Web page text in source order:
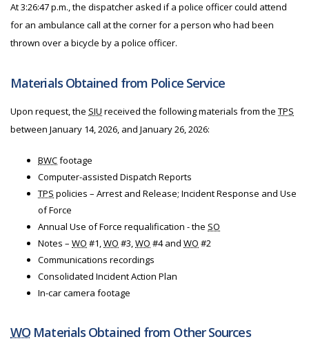
At 3:26:47 p.m., the dispatcher asked if a police officer could attend
for an ambulance call at the corner for a person who had been
thrown over a bicycle by a police officer.
Materials Obtained from Police Service
Upon request, the SIU received the following materials from the TPS
between January 14, 2026, and January 26, 2026:
BWCfootage
Computer-assisted Dispatch Reports
TPS policies – Arrest and Release; Incident Response and Use
of Force
Annual Use of Force requalification - the SO
Notes – WO #1,WO #3,WO #4 and WO #2
Communications recordings
Consolidated Incident Action Plan
In-car camera footage
WOMaterials Obtained from Other Sources